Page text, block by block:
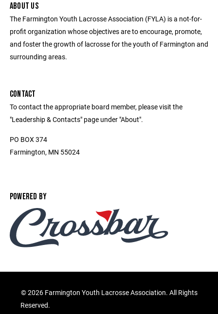
ABOUT US
The Farmington Youth Lacrosse Association (FYLA) is a not-for-
profit organization whose objectives are to encourage, promote,
and foster the growth of lacrosse for the youth of Farmington and
surrounding areas.
CONTACT
To contact the appropriate board member, please visit the
"Leadership & Contacts" page under "About".
PO BOX 374
Farmington, MN 55024
POWERED BY
©2026 Farmington Youth Lacrosse Association. All Rights
Reserved.